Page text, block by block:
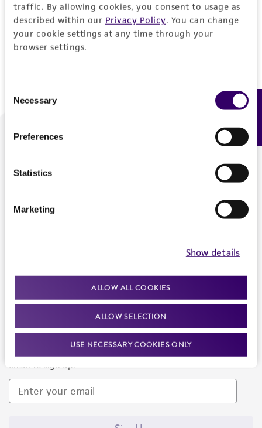
traffic. By allowing cookies, you consent to usage as
described within our Privacy Policy. You can change
your cookie settings at any time through your
browser settings.
Selection
Necessary
Preferences
Statistics
Marketing
Show details
ALLOW ALL COOKIES
ALLOW SELECTION
USE NECESSARY COOKIES ONLY
Don't have a profile?Create one now.
We are ready to help
Newsletter Signup
Keep up to date with our events, news, and more. Enter your
email to sign up.
Feedback